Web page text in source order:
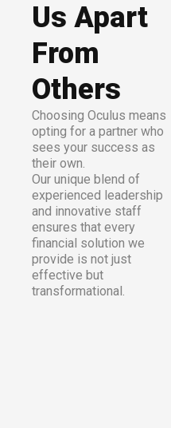
Us Apart
From
Others
Choosing Oculus means
opting for a partner who
sees your success as
their own.
Our unique blend of
experienced leadership
and innovative staff
ensures that every
financial solution we
provide is not just
effective but
transformational.